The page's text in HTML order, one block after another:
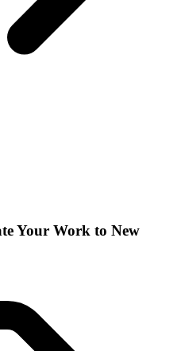
Your Work to New